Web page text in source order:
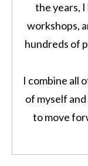
the years,
workshops,
hundreds of
I combine all
of myself
to move